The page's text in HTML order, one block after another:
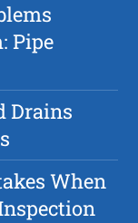
Pipe
Drains
When